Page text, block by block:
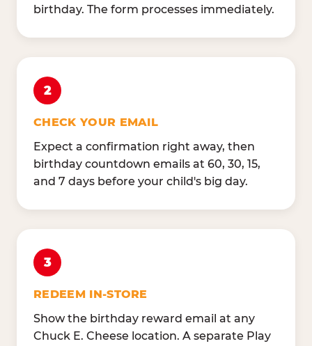
birthday. The form processes immediately.
2
CHECK YOUR EMAIL
Expect a confirmation right away, then
birthday countdown emails at 60, 30, 15,
and 7 days before your child's big day.
3
REDEEM IN-STORE
Show the birthday reward email at any
Chuck E. Cheese location. A separate Play